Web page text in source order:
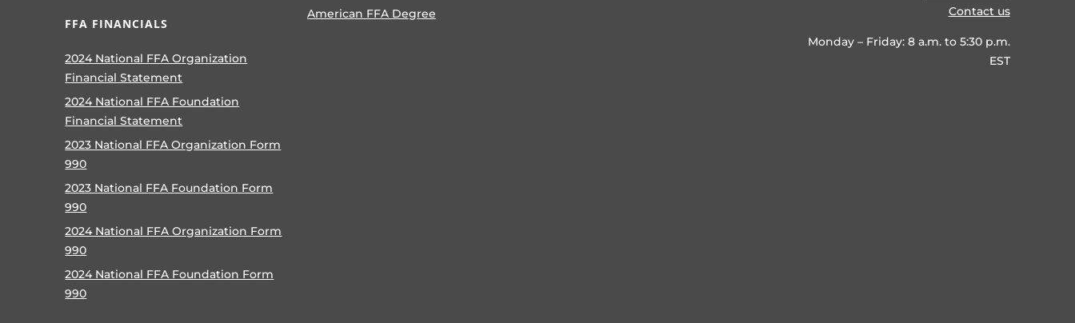
FFA FINANCIALS
2024 National FFA Organization
Financial Statement
2024 National FFA Foundation
Financial Statement
2023 National FFA Organization Form
990
2023 National FFA Foundation Form
990
2024 National FFA Organization Form
990
2024 National FFA Foundation Form
990
American FFA Degree
Contact us
Monday – Friday: 8 a.m. to 5:30 p.m.
EST